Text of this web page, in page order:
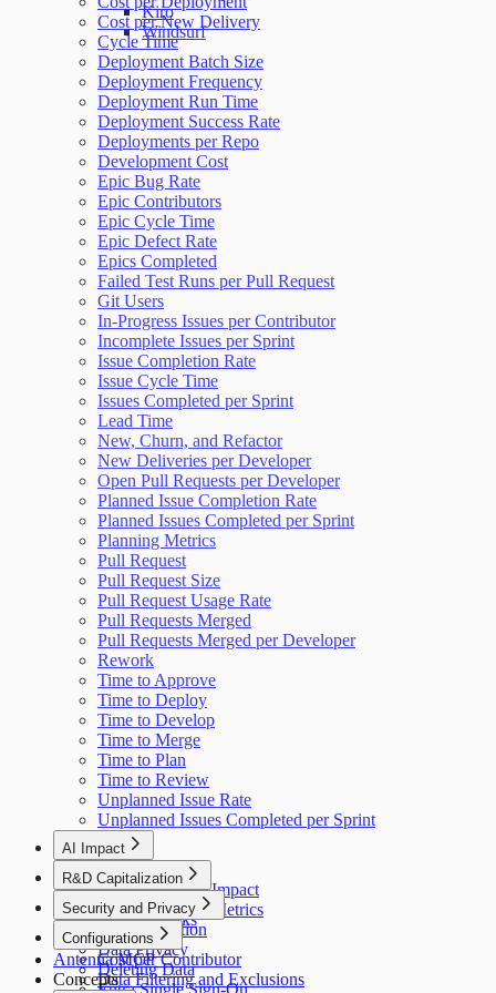
Kiro
Windsurf
Cost per New Delivery
Cycle Time
Deployment Batch Size
Deployment Frequency
Deployment Run Time
Deployment Success Rate
Deployments per Repo
Development Cost
Epic Bug Rate
Epic Contributors
Epic Cycle Time
Epic Defect Rate
Epics Completed
Failed Test Runs per Pull Request
Git Users
In-Progress Issues per Contributor
Incomplete Issues per Sprint
Issue Completion Rate
Issue Cycle Time
Issues Completed per Sprint
Lead Time
New, Churn, and Refactor
New Deliveries per Developer
Open Pull Requests per Developer
Planned Issue Completion Rate
Planned Issues Completed per Sprint
Planning Metrics
Pull Request
Pull Request Size
Pull Request Usage Rate
Pull Requests Merged
Pull Requests Merged per Developer
Rework
Time to Approve
Time to Deploy
Time to Develop
Time to Merge
Time to Plan
Time to Review
Unplanned Issue Rate
Unplanned Issues Completed per Sprint
AI Impact
AI Overview
GitHub Copilot Impact
GitHub Copilot Metrics
R&D Capitalization
Overview
How It Works
Security and Privacy
Data Collection
Data Privacy
Deleting Data
Configurations
Cost per Contributor
Data Filtering and Exclusions
Antenna MCP
Concepts